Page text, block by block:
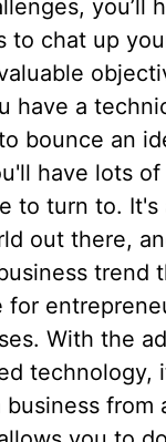
you’ll
to chat up
have a
bounce an
have lots
to turn to. It's
out there,
trend
for
With the
technology,
from